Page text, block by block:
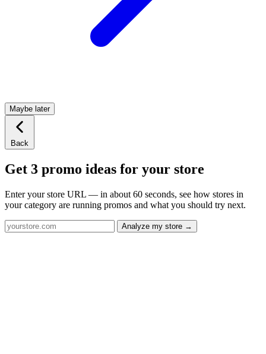
Maybe later
Back
Get 3 promo ideas for your store
Enter your store URL — in about 60 seconds, see how stores in
your category are running promos and what you should try next.
Analyze my store →